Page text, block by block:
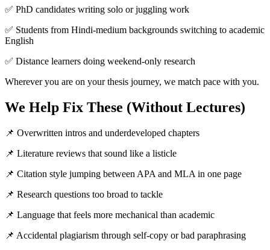
✅ PhD candidates writing solo or juggling work
✅ Students from Hindi-medium backgrounds switching to academic
English
✅ Distance learners doing weekend-only research
Wherever you are on your thesis journey, we match pace with you.
We Help Fix These (Without Lectures)
📌 Overwritten intros and underdeveloped chapters
📌 Literature reviews that sound like a listicle
📌 Citation style jumping between APA and MLA in one page
📌 Research questions too broad to tackle
📌 Language that feels more mechanical than academic
📌 Accidental plagiarism through self-copy or bad paraphrasing